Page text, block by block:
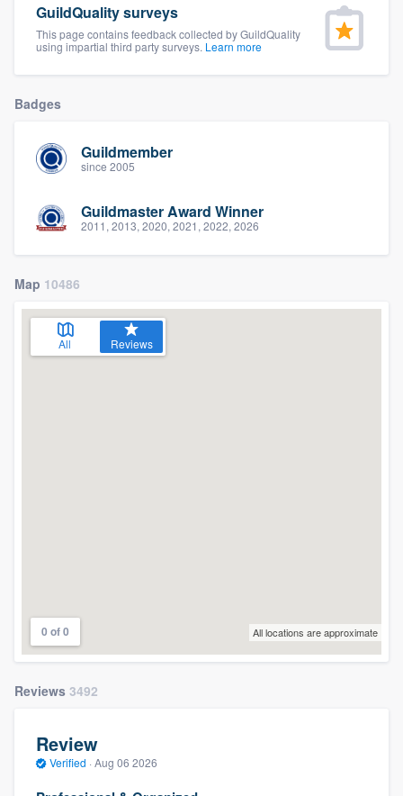
GuildQuality surveys
This page contains feedback collected by GuildQuality
using impartial third party surveys. Learn more
Badges
Guildmember
since 2005
Guildmaster Award Winner
2011, 2013, 2020, 2021, 2022, 2026
Map 10486
All Reviews
0 of 0 All locations are approximate
Reviews 3492
Review
Verified · Aug 06 2026
Fill out this form, or call us at
(888) 355-
9223. We'll answer your questions, show
you a demo, and get you started.
Our flat-rate pricing gives you the ability
without having to worry about overages.